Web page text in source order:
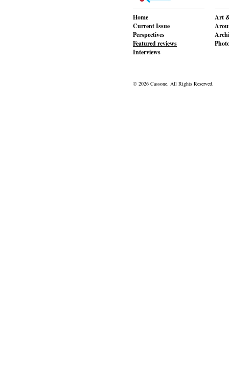
Home
Current Issue
Perspectives
Featured reviews
Interviews
Art
© 2026 Cassone. All Rights Reserved.